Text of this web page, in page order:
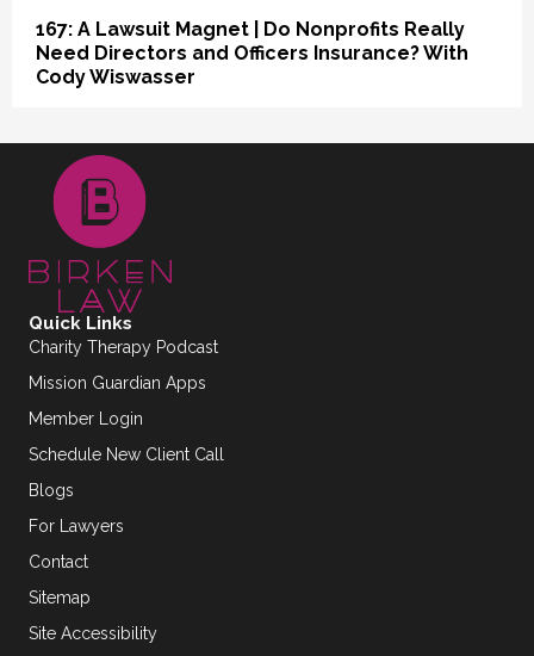
167: A Lawsuit Magnet | Do Nonprofits Really
Need Directors and Officers Insurance? With
Cody Wiswasser
Quick Links
Charity Therapy Podcast
Mission Guardian Apps
Member Login
Schedule New Client Call
Blogs
For Lawyers
Contact
Sitemap
Site Accessibility